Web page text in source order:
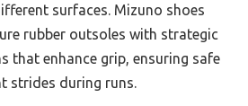
surfaces. Mizuno shoes
rubber outsoles with strategic
that enhance grip, ensuring safe
strides during runs.